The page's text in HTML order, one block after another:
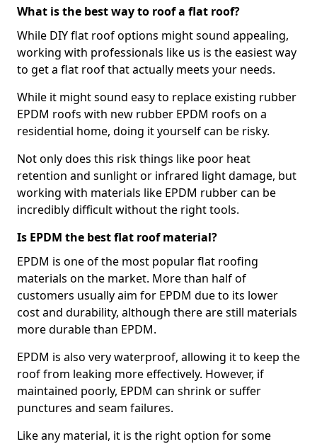
What is the best way to roof a flat roof?
While DIY flat roof options might sound appealing,
working with professionals like us is the easiest way
to get a flat roof that actually meets your needs.
While it might sound easy to replace existing rubber
EPDM roofs with new rubber EPDM roofs on a
residential home, doing it yourself can be risky.
Not only does this risk things like poor heat
retention and sunlight or infrared light damage, but
working with materials like EPDM rubber can be
incredibly difficult without the right tools.
Is EPDM the best flat roof material?
EPDM is one of the most popular flat roofing
materials on the market. More than half of
customers usually aim for EPDM due to its lower
cost and durability, although there are still materials
more durable than EPDM.
EPDM is also very waterproof, allowing it to keep the
roof from leaking more effectively. However, if
maintained poorly, EPDM can shrink or suffer
punctures and seam failures.
Like any material, it is the right option for some